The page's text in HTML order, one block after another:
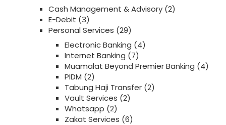
Cash Management & Advisory (2)
E-Debit (3)
Personal Services (29)
Electronic Banking (4)
Internet Banking (7)
Muamalat Beyond Premier Banking (4)
PIDM (2)
Tabung Haji Transfer (2)
Vault Services (2)
Whatsapp (2)
Zakat Services (6)